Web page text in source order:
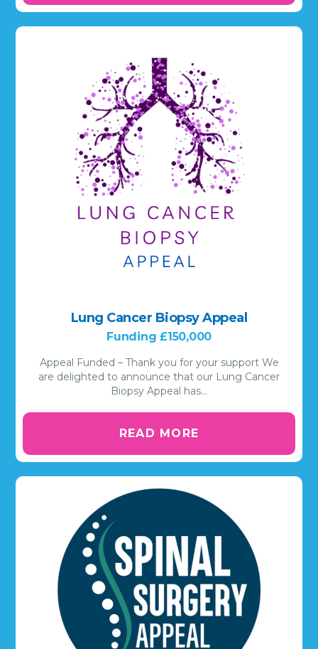
Lung Cancer Biopsy Appeal
Funding £150,000
Appeal Funded – Thank you for your support We
are delighted to announce that our Lung Cancer
Biopsy Appeal has…
READ MORE